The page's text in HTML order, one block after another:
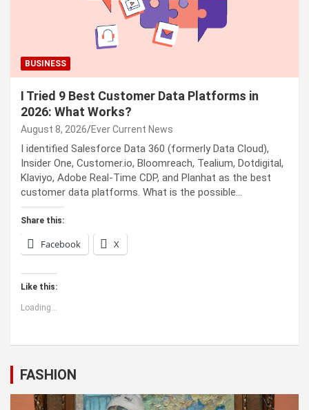
BUSINESS
I Tried 9 Best Customer Data Platforms in
2026: What Works?
August 8, 2026 Ever Current News
I identified Salesforce Data 360 (formerly Data Cloud),
Insider One, Customer.io, Bloomreach, Tealium, Dotdigital,
Klaviyo, Adobe Real-Time CDP, and Planhat as the best
customer data platforms. What is the possible…
Share this:
Facebook X
Like this:
Loading...
FASHION